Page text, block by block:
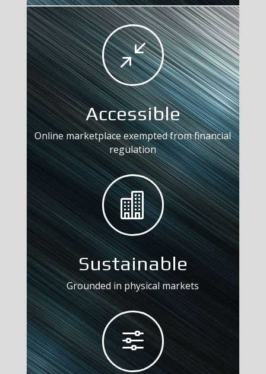
/
Accessible
Online marketplace exempted from financial
regulation

Sustainable
Grounded in physical markets
f